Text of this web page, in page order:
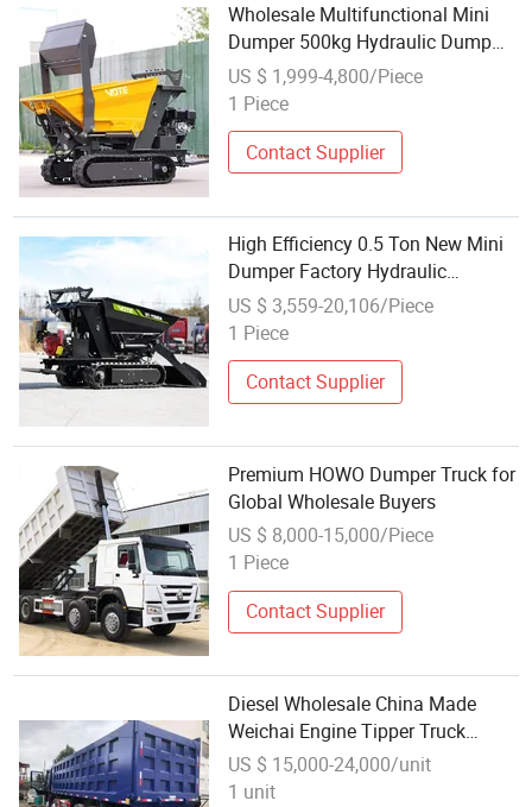
Wholesale Multifunctional Mini
Dumper 500kg Hydraulic Dump
Truck Agricultural Mini Dumper
Crawler 800kg Mini Track Dumper
US $ 1,999-4,800/Piece
1 Piece
Contact Supplier
High Efficiency 0.5 Ton New Mini
Dumper Factory Hydraulic
Multifunctional Tracked Dumper
Wholesale High Quality Dump
US $ 3,559-20,106/Piece
1 Piece
Contact Supplier
Premium HOWO Dumper Truck for
Global Wholesale Buyers
US $ 8,000-15,000/Piece
1 Piece
Contact Supplier
Diesel Wholesale China Made
Weichai Engine Tipper Truck
F3000 8X4 10-12wheels Dumper
Truck
US $ 15,000-24,000/unit
1 unit